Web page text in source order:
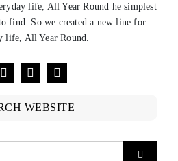
life, All Year Round he simplest
find. So we created a new line for
life, All Year Round.
WEBSITE